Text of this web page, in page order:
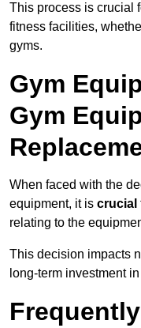
This process is crucial
fitness facilities,
gyms.
Gym
Gym
When faced with the
equipment, it is crucial
relating to the
This decision impacts
long-term investment